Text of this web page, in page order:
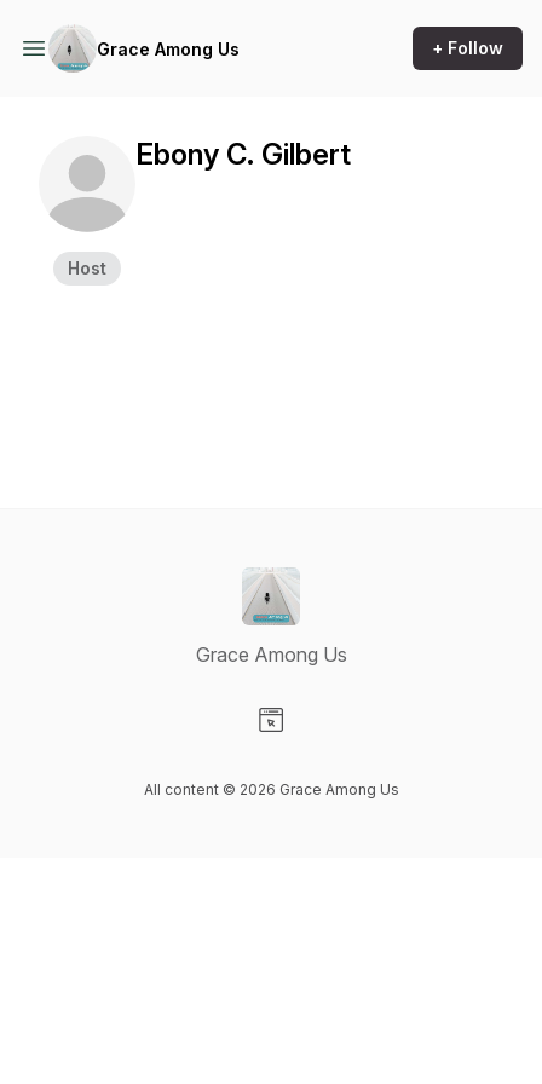
Grace Among Us + Follow
Host
Ebony C. Gilbert
Grace Among Us
All content © 2026 Grace Among Us